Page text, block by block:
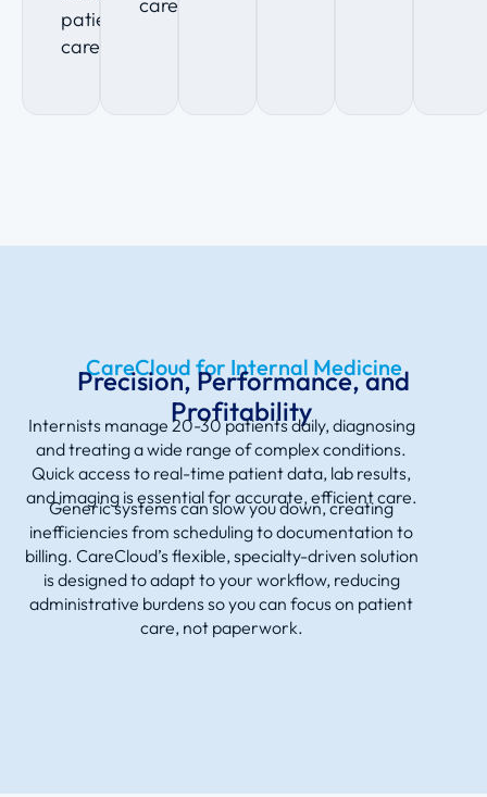
patient
care.
care.
CareCloud for Internal Medicine
Precision, Performance, and
Profitability
Internists manage 20-30 patients daily, diagnosing
and treating a wide range of complex conditions.
Quick access to real-time patient data, lab results,
and imaging is essential for accurate, efficient care.
Generic systems can slow you down, creating
inefficiencies from scheduling to documentation to
billing. CareCloud’s flexible, specialty-driven solution
is designed to adapt to your workflow, reducing
administrative burdens so you can focus on patient
care, not paperwork.